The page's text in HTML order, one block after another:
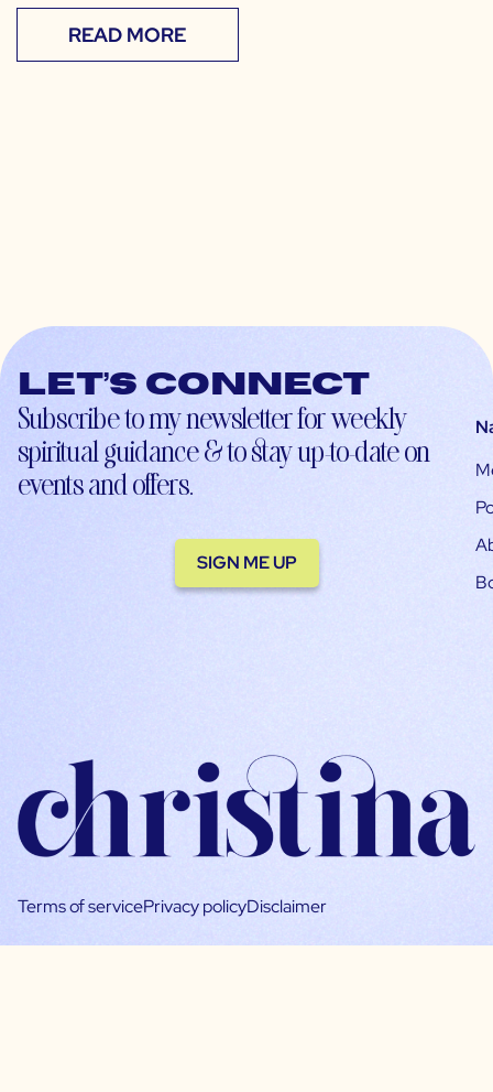
READ MORE
Let’s connect
Subscribe to my newsletter for weekly
spiritual guidance & to stay up-to-date on
events and offers.
SIGN ME UP
Terms of servicePrivacy policyDisclaimer